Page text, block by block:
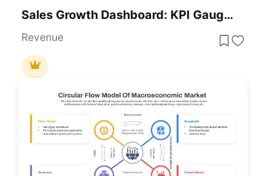
Sales Growth Dashboard: KPI Gauge & Line Template For PowerPoint & Google Slides
Revenue